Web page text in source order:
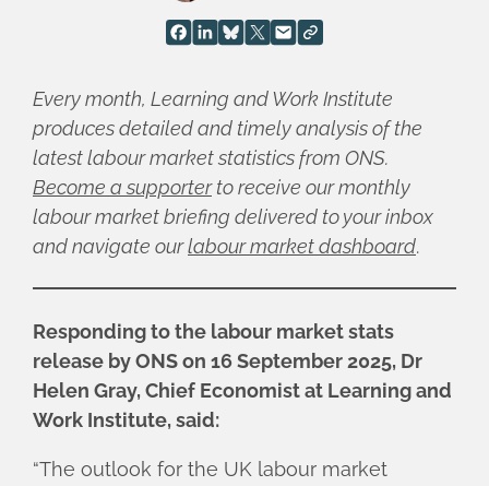
Every month, Learning and Work Institute
produces detailed and timely analysis of the
latest labour market statistics from ONS.
Become a supporterto receive our monthly
labour market briefing delivered to your inbox
and navigate ourlabour market dashboard.
Responding to the labour market stats
release by ONS on 16 September 2025, Dr
Helen Gray, Chief Economist at Learning and
Work Institute, said:
“The outlook for the UK labour market